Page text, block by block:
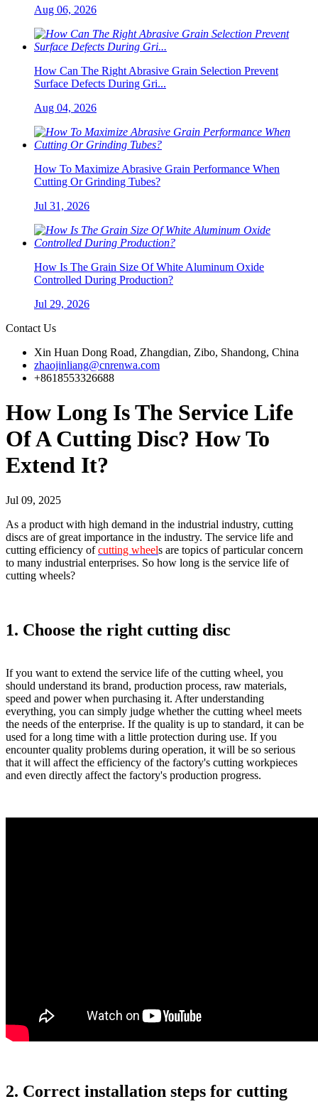
Aug 06, 2026
How Can The Right Abrasive Grain Selection Prevent
Surface Defects During Gri...
Aug 04, 2026
How To Maximize Abrasive Grain Performance When
Cutting Or Grinding Tubes?
Jul 31, 2026
How Is The Grain Size Of White Aluminum Oxide
Controlled During Production?
Jul 29, 2026
Contact Us
Xin Huan Dong Road, Zhangdian, Zibo, Shandong, China
zhaojinliang@cnrenwa.com
+8618553326688
How Long Is The Service Life
Of A Cutting Disc? How To
Extend It?
Jul 09, 2025
As a product with high demand in the industrial industry, cutting
discs are of great importance in the industry. The service life and
cutting efficiency ofcutting wheels are topics of particular concern
to many industrial enterprises. So how long is the service life of
cutting wheels?
1. Choose the right cutting disc
If you want to extend the service life of the cutting wheel, you
should understand its brand, production process, raw materials,
speed and power when purchasing it. After understanding
everything, you can simply judge whether the cutting wheel meets
the needs of the enterprise. If the quality is up to standard, it can be
used for a long time with a little protection during use. If you
encounter quality problems during operation, it will be so serious
that it will affect the efficiency of the factory's cutting workpieces
and even directly affect the factory's production progress.
2. Correct installation steps for cutting